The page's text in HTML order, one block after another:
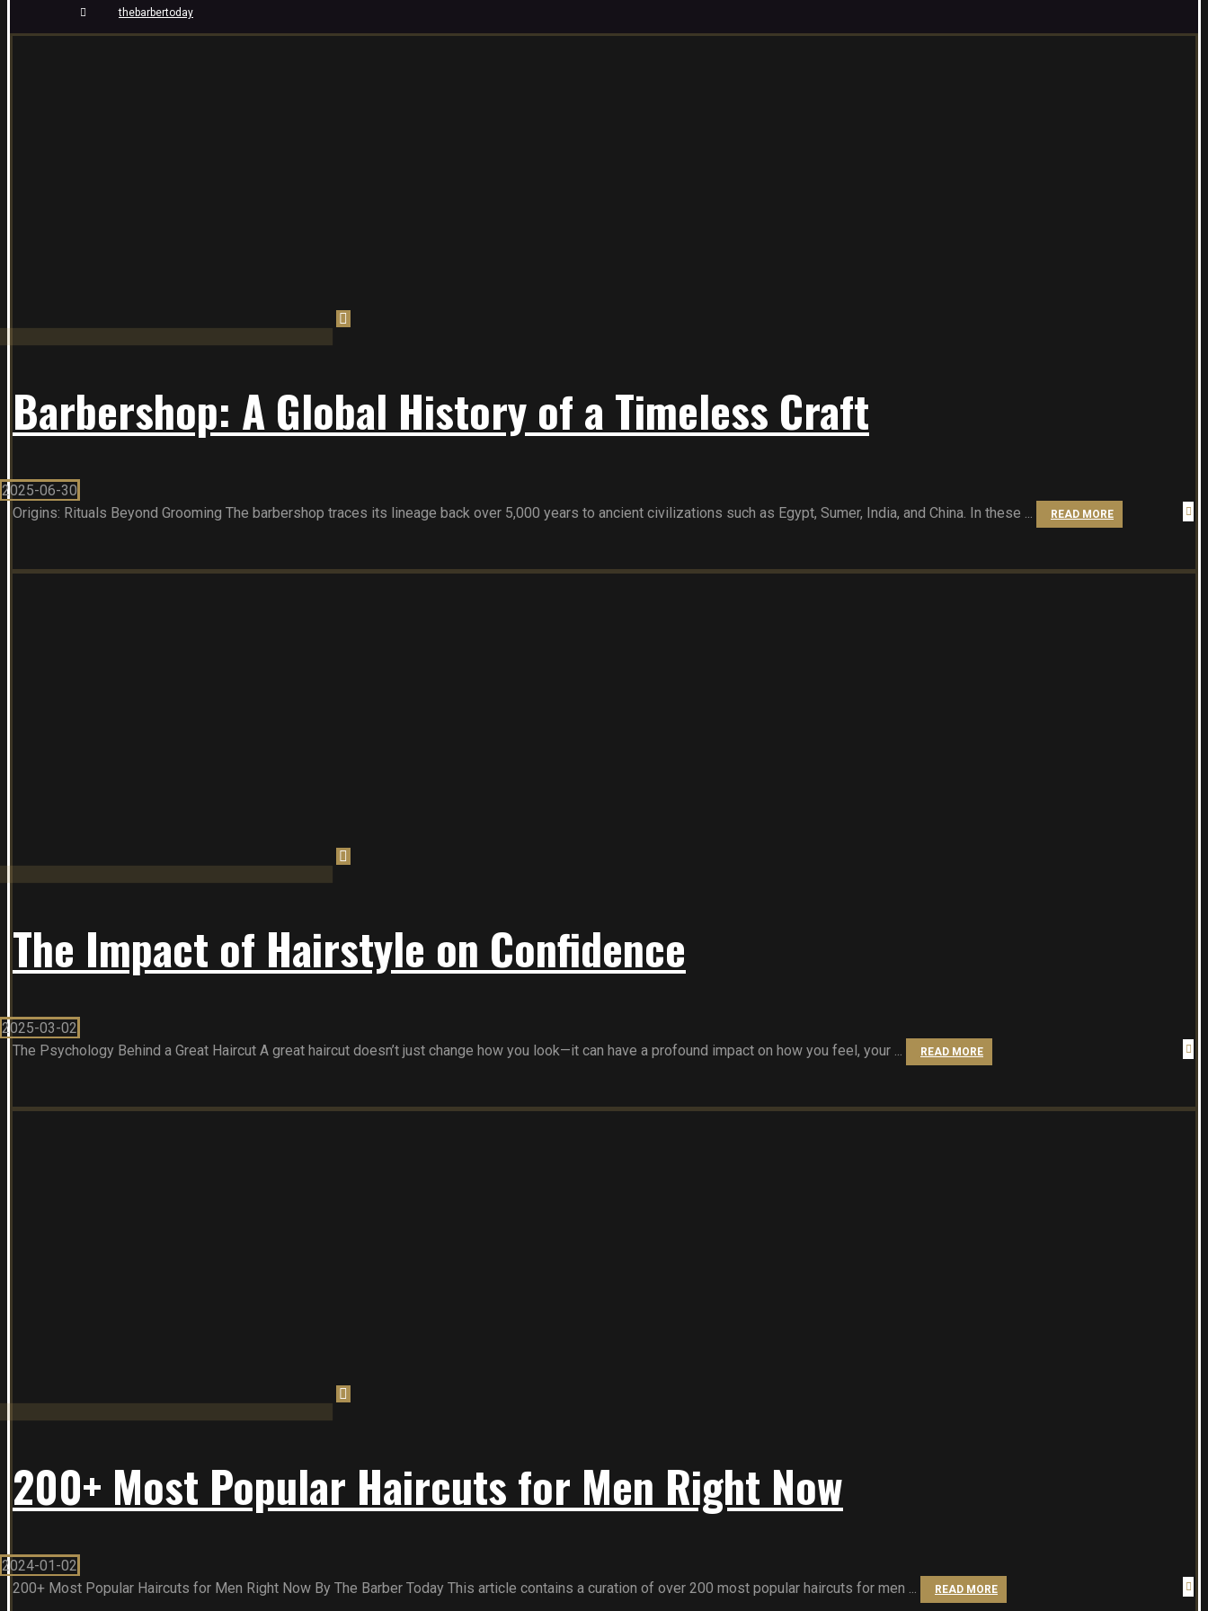
thebarbertoday
Barbershop: A Global History of a Timeless Craft
2025-06-30
Origins: Rituals Beyond Grooming The barbershop traces its lineage back over 5,000 years to ancient civilizations such as Egypt, Sumer, India, and China. In these ...
READ MORE
The Impact of Hairstyle on Confidence
2025-03-02
The Psychology Behind a Great Haircut A great haircut doesn’t just change how you look—it can have a profound impact on how you feel, your ...
READ MORE
200+ Most Popular Haircuts for Men Right Now
2024-01-02
200+ Most Popular Haircuts for Men Right Now By The Barber Today This article contains a curation of over 200 most popular haircuts for men ...
READ MORE